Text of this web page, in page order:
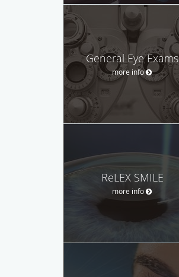
General Eye Exams
more info
ReLEX SMILE
more info